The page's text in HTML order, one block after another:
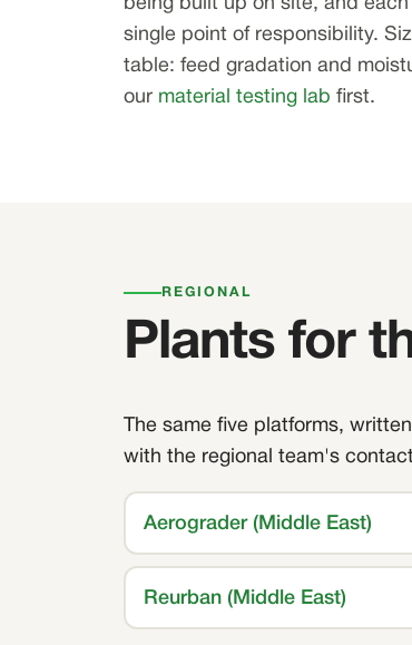
being built up on site, and
single point of responsibility.
table: feed gradation and
our material testing lab first.
REGIONAL
Plants for
The same five platforms,
with the regional team's
Aerograder (Middle East)
Reurban (Middle East)